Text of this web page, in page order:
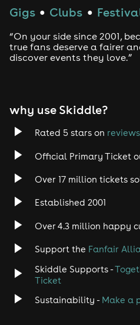
Gigs ● Clubs ●
“On your side since 2001,
true fans deserve a fairer
discover events they love.”
why use Skiddle?
Rated 5 stars on
Official Primary Ticket
Over 17 million tickets
Established 2001
Over 4.3 million happy
Support the Fanfair
Skiddle Supports -
Ticket
Sustainability - Make a